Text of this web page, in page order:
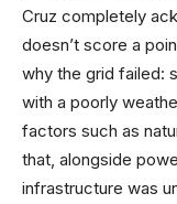
Cruz completely
doesn’t score a
why the grid failed:
with a poorly
factors such as
that, alongside
infrastructure was